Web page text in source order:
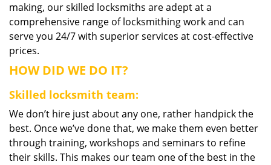
making, our skilled locksmiths are adept at a
comprehensive range of locksmithing work and can
serve you 24/7 with superior services at cost-effective
prices.
HOW DID WE DO IT?
Skilled locksmith team:
We don’t hire just about any one, rather handpick the
best. Once we’ve done that, we make them even better
through training, workshops and seminars to refine
their skills. This makes our team one of the best in the